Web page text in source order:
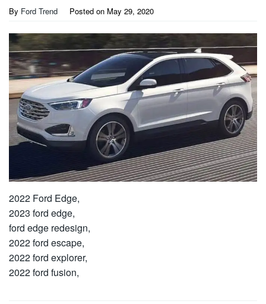
By Ford Trend Posted on May 29, 2020
2022 Ford Edge,
2023 ford edge,
ford edge redesign,
2022 ford escape,
2022 ford explorer,
2022 ford fusion,